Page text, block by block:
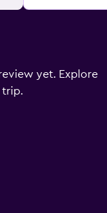
yet. Explore
trip.